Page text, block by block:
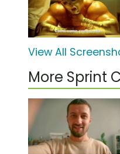
View All
More Sprint